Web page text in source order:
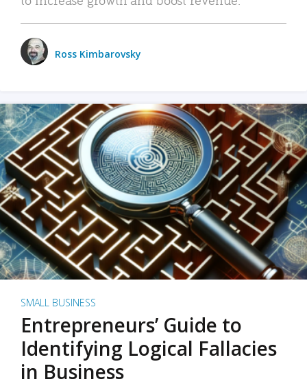
Ross Kimbarovsky
SMALL BUSINESS
Entrepreneurs’ Guide to
Identifying Logical Fallacies
in Business